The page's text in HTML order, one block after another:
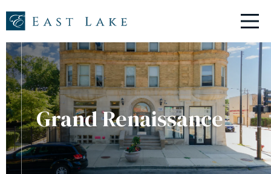
RESIDENTS
RESIDENT PORTAL
NEW TENANTS
CONTACT
Grand Renaissance